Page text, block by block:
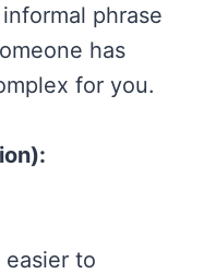
phrase
has
for you.
to